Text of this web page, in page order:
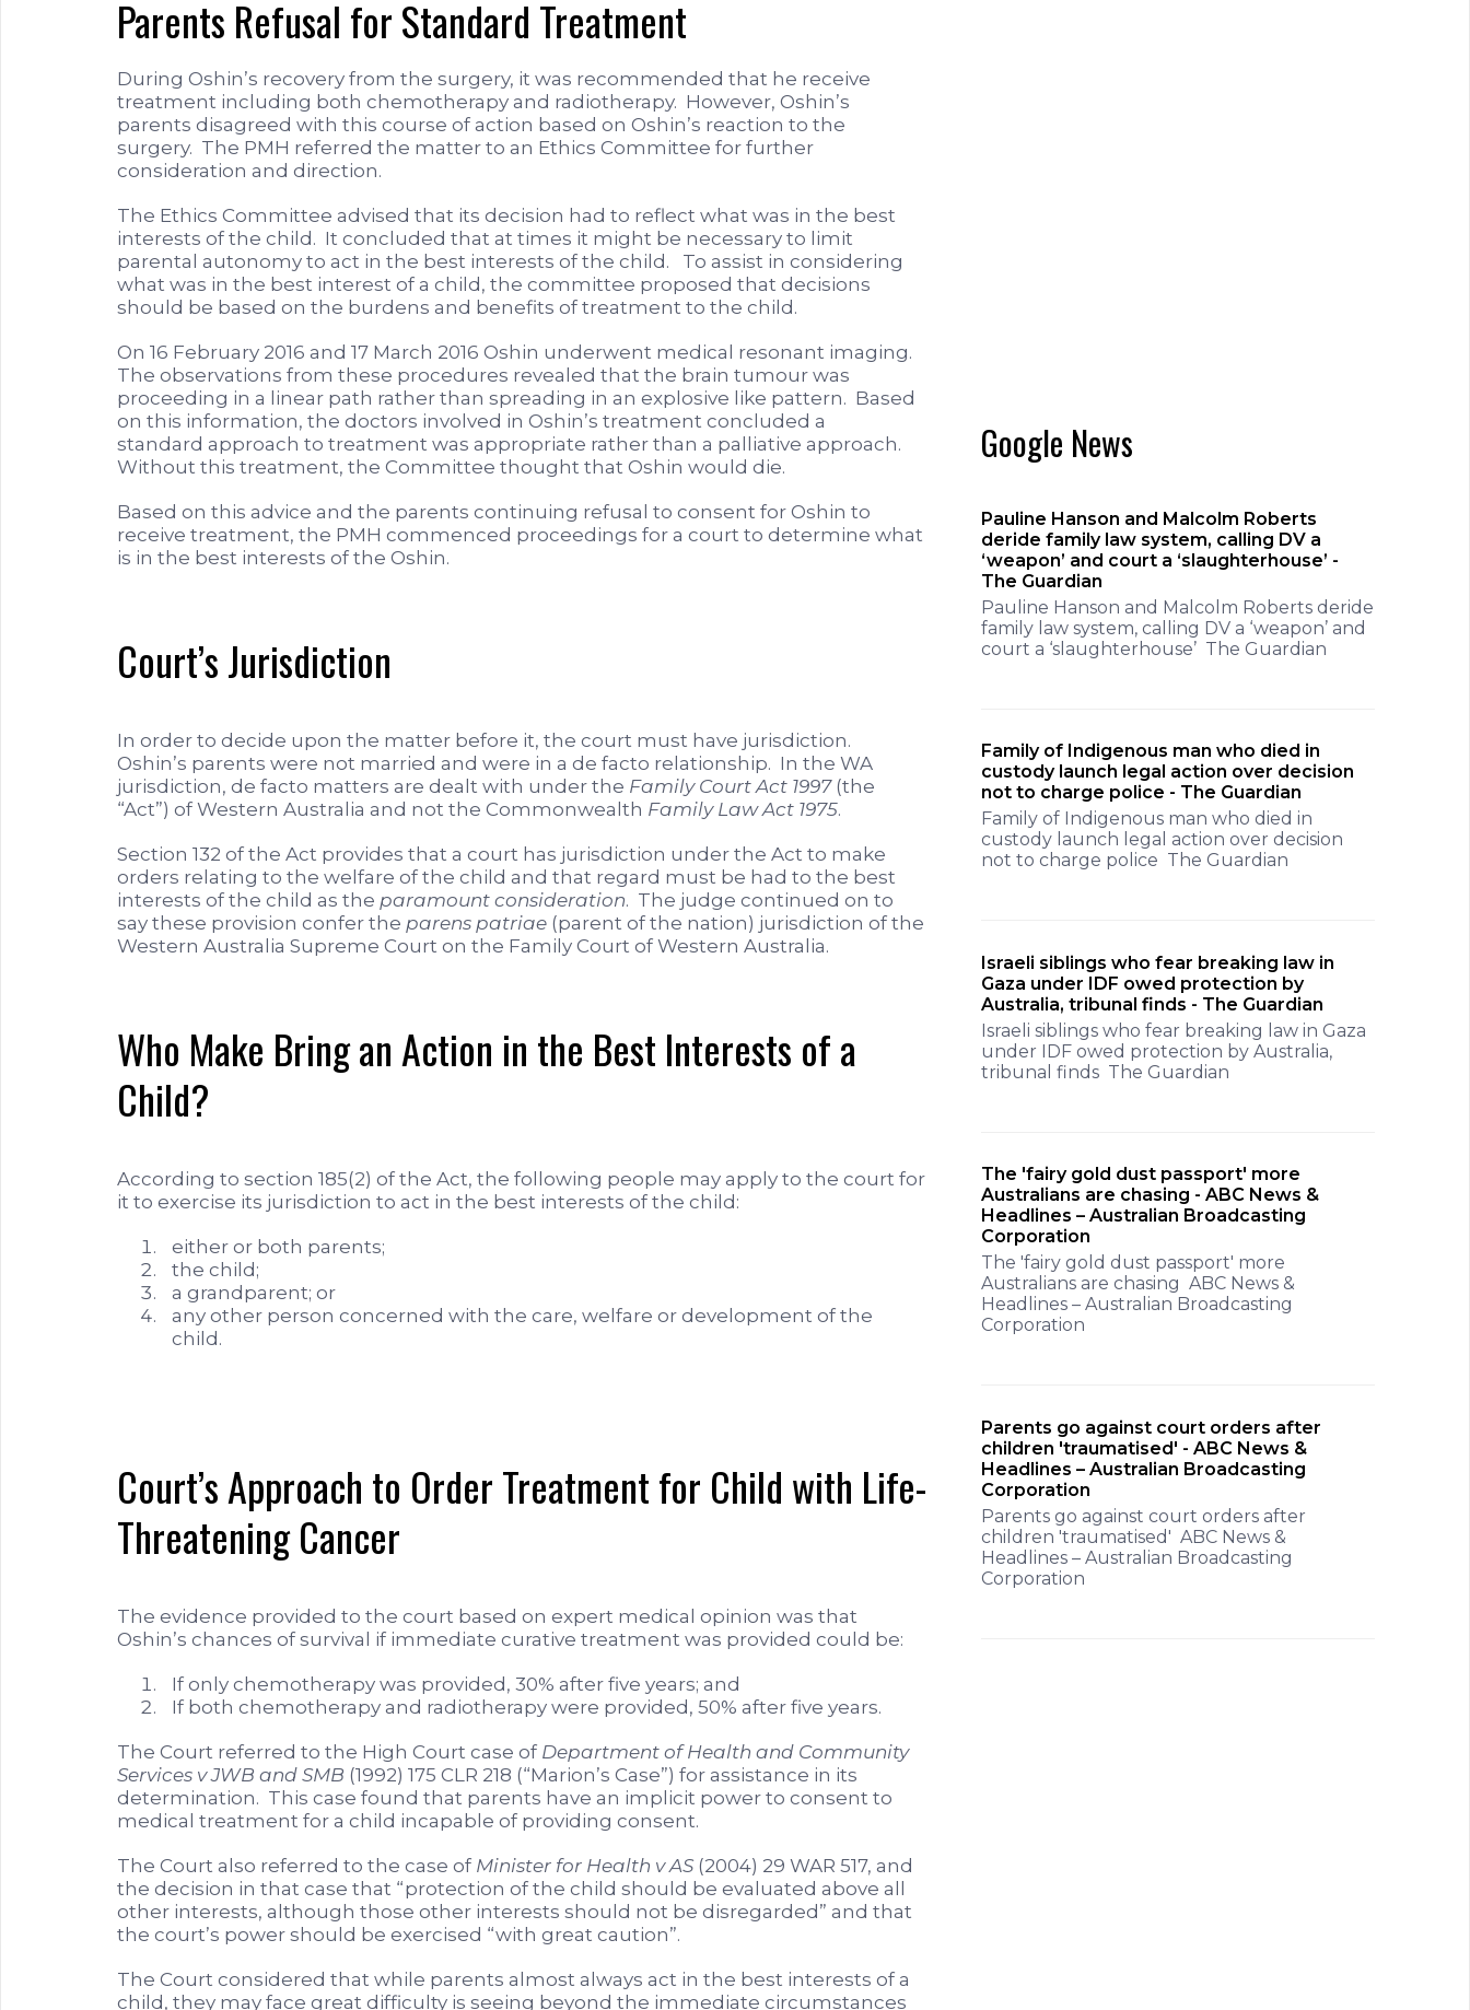
Parents Refusal for Standard Treatment
During Oshin’s recovery from the surgery, it was recommended that he receive
treatment including both chemotherapy and radiotherapy. However, Oshin’s
parents disagreed with this course of action based on Oshin’s reaction to the
surgery. The PMH referred the matter to an Ethics Committee for further
consideration and direction.
The Ethics Committee advised that its decision had to reflect what was in the best
interests of the child. It concluded that at times it might be necessary to limit
parental autonomy to act in the best interests of the child. To assist in considering
what was in the best interest of a child, the committee proposed that decisions
should be based on the burdens and benefits of treatment to the child.
On 16 February 2016 and 17 March 2016 Oshin underwent medical resonant imaging.
The observations from these procedures revealed that the brain tumour was
proceeding in a linear path rather than spreading in an explosive like pattern. Based
on this information, the doctors involved in Oshin’s treatment concluded a
standard approach to treatment was appropriate rather than a palliative approach.
Without this treatment, the Committee thought that Oshin would die.
Based on this advice and the parents continuing refusal to consent for Oshin to
receive treatment, the PMH commenced proceedings for a court to determine what
is in the best interests of the Oshin.
Court’s Jurisdiction
In order to decide upon the matter before it, the court must have jurisdiction.
Oshin’s parents were not married and were in a de facto relationship. In the WA
jurisdiction, de facto matters are dealt with under the Family Court Act 1997(the
“Act”) of Western Australia and not the Commonwealth Family Law Act 1975.
Section 132 of the Act provides that a court has jurisdiction under the Act to make
orders relating to the welfare of the child and that regard must be had to the best
interests of the child as the paramount consideration. The judge continued on to
say these provision confer the parens patriae (parent of the nation) jurisdiction of the
Western Australia Supreme Court on the Family Court of Western Australia.
Who Make Bring an Action in the Best Interests of a
Child?
According to section 185(2) of the Act, the following people may apply to the court for
it to exercise its jurisdiction to act in the best interests of the child:
either or both parents;
the child;
a grandparent; or
any other person concerned with the care, welfare or development of the
child.
Court’s Approach to Order Treatment for Child with Life-
Threatening Cancer
The evidence provided to the court based on expert medical opinion was that
Oshin’s chances of survival if immediate curative treatment was provided could be:
If only chemotherapy was provided, 30% after five years; and
If both chemotherapy and radiotherapy were provided, 50% after five years.
The Court referred to the High Court case of Department of Health and Community
Services v JWB and SMB (1992) 175 CLR 218 (“Marion’s Case”) for assistance in its
determination. This case found that parents have an implicit power to consent to
medical treatment for a child incapable of providing consent.
The Court also referred to the case of Minister for Health v AS(2004) 29 WAR 517, and
the decision in that case that “protection of the child should be evaluated above all
other interests, although those other interests should not be disregarded” and that
the court’s power should be exercised “with great caution”.
The Court considered that while parents almost always act in the best interests of a
child, they may face great difficulty is seeing beyond the immediate circumstances
Google News
Pauline Hanson and Malcolm Roberts
deride family law system, calling DV a
‘weapon’ and court a ‘slaughterhouse’ -
The Guardian
Pauline Hanson and Malcolm Roberts deride
family law system, calling DV a ‘weapon’ and
court a ‘slaughterhouse’ The Guardian
Family of Indigenous man who died in
custody launch legal action over decision
not to charge police - The Guardian
Family of Indigenous man who died in
custody launch legal action over decision
not to charge police The Guardian
Israeli siblings who fear breaking law in
Gaza under IDF owed protection by
Australia, tribunal finds - The Guardian
Israeli siblings who fear breaking law in Gaza
under IDF owed protection by Australia,
tribunal finds The Guardian
The 'fairy gold dust passport' more
Australians are chasing - ABC News &
Headlines – Australian Broadcasting
Corporation
The 'fairy gold dust passport' more
Australians are chasing ABC News &
Headlines – Australian Broadcasting
Corporation
Parents go against court orders after
children 'traumatised' - ABC News &
Headlines – Australian Broadcasting
Corporation
Parents go against court orders after
children 'traumatised' ABC News &
Headlines – Australian Broadcasting
Corporation